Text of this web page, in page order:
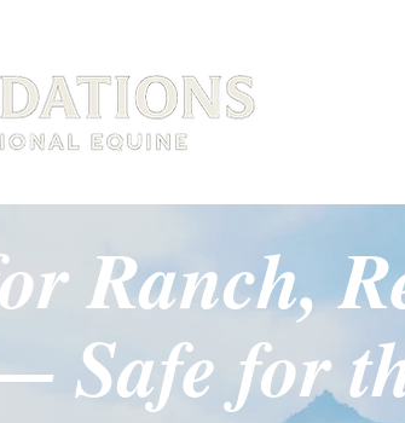
Ranch,
Safe for